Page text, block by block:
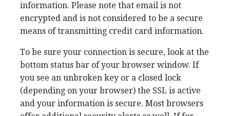
information. Please note that email is not
encrypted and is not considered to be a secure
means of transmitting credit card information.
To be sure your connection is secure, look at the
bottom status bar of your browser window. If
you see an unbroken key or a closed lock
(depending on your browser) the SSL is active
and your information is secure. Most browsers